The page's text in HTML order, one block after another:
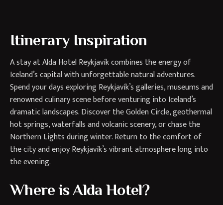
Itinerary Inspiration
A stay at Alda Hotel Reykjavík combines the energy of
Iceland’s capital with unforgettable natural adventures.
Spend your days exploring Reykjavík’s galleries, museums and
renowned culinary scene before venturing into Iceland’s
dramatic landscapes. Discover the Golden Circle, geothermal
hot springs, waterfalls and volcanic scenery, or chase the
Northern Lights during winter. Return to the comfort of
the city and enjoy Reykjavík’s vibrant atmosphere long into
the evening.
Where is Alda Hotel?